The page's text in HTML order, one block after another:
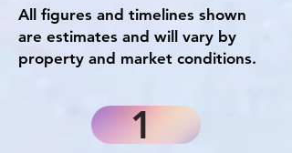
All figures and timelines shown
are estimates and will vary by
property and market conditions.
1